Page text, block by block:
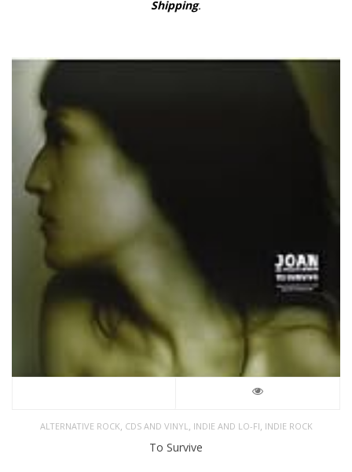
Shipping.
ALTERNATIVE ROCK CDS AND VINYL INDIE AND LO-FI INDIE ROCK
To Survive